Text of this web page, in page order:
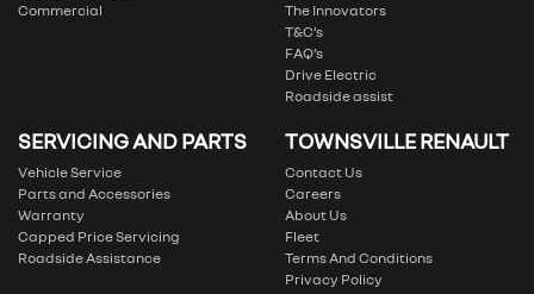
Commercial
The Innovators
T&C’s
FAQ’s
Drive Electric
Roadside assist
SERVICING AND PARTS
Vehicle Service
Parts and Accessories
Warranty
Capped Price Servicing
Roadside Assistance
TOWNSVILLE RENAULT
Contact Us
Careers
About Us
Fleet
Terms And Conditions
Privacy Policy